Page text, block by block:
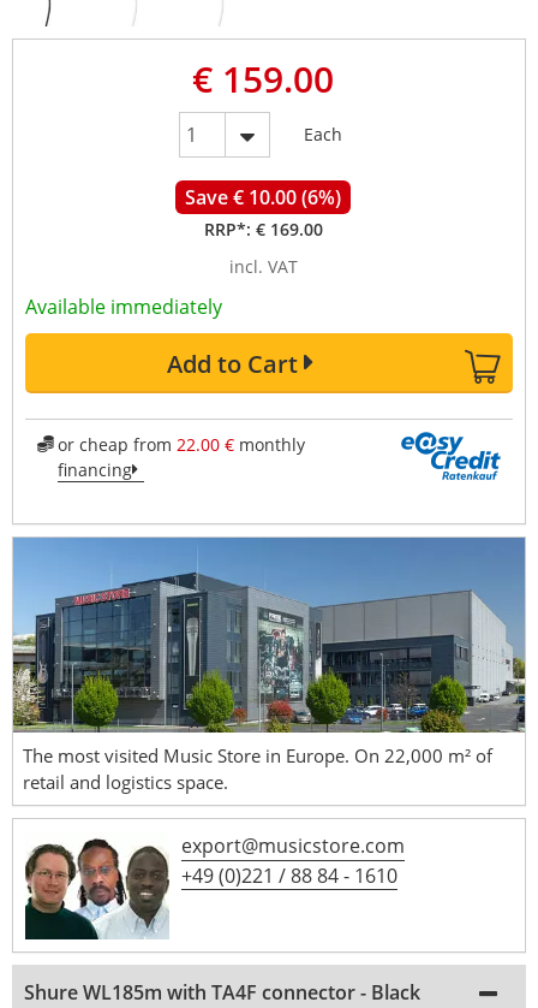
€ 159.00
Each
Save € 10.00 (6%)
RRP*: € 169.00
incl. VAT
Available immediately
Add to Cart
or cheap from 22.00 €monthly
financing
The most visited Music Store in Europe. On 22,000 m² of
retail and logistics space.
export@musicstore.com
+49 (0)221 / 88 84 - 1610
Shure WL185m with TA4F connector - Black